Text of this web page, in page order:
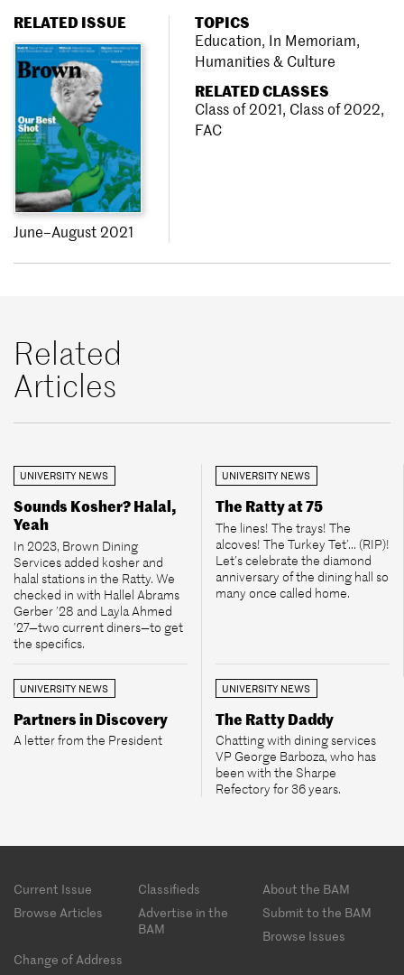
RELATED ISSUE
June–August 2021
TOPICS
Education, In Memoriam,
Humanities & Culture
RELATED CLASSES
Class of 2021, Class of 2022,
FAC
Related
Articles
UNIVERSITY NEWS
Sounds Kosher? Halal,
Yeah
In 2023, Brown Dining
Services added kosher and
halal stations in the Ratty. We
checked in with Hallel Abrams
Gerber ’28 and Layla Ahmed
’27—two current diners—to get
the specifics.
UNIVERSITY NEWS
The Ratty at 75
The lines! The trays! The
alcoves! The Turkey Tet’... (RIP)!
Let’s celebrate the diamond
anniversary of the dining hall so
many once called home.
UNIVERSITY NEWS
Partners in Discovery
A letter from the President
UNIVERSITY NEWS
The Ratty Daddy
Chatting with dining services
VP George Barboza, who has
been with the Sharpe
Refectory for 36 years.
Footer
Current Issue Classifieds
About the BAM
Browse Articles
Advertise in the
BAM
Submit to the BAM
Browse Issues
Change of Address